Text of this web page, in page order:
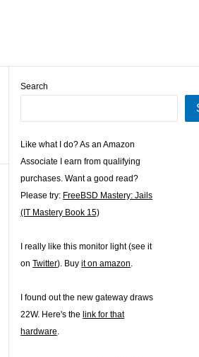
Search
Like what I do? As an Amazon
Associate I earn from qualifying
purchases. Want a good read?
Please try: FreeBSD Mastery: Jails
(IT Mastery Book 15)
I really like this monitor light (see it
onTwitter). Buyit on amazon.
I found out the new gateway draws
22W. Here's the link for that
hardware.